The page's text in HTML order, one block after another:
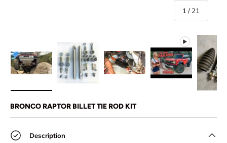
1 / of
21
BRONCO RAPTOR BILLET TIE ROD KIT
Description